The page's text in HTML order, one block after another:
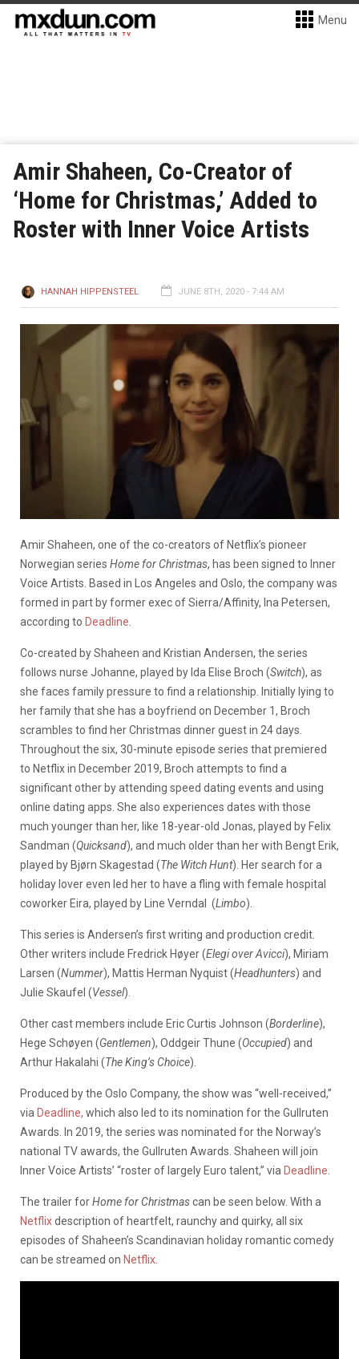
Menu
Amir Shaheen, Co-Creator of
‘Home for Christmas,’ Added to
Roster with Inner Voice Artists
HANNAH HIPPENSTEEL JUNE 8TH, 2020 - 7:44 AM
Amir Shaheen, one of the co-creators of Netflix’s pioneer
Norwegian series Home for Christmas, has been signed to Inner
Voice Artists. Based in Los Angeles and Oslo, the company was
formed in part by former exec of Sierra/Affinity, Ina Petersen,
according to Deadline
Co-created by Shaheen and Kristian Andersen, the series
follows nurse Johanne, played by Ida Elise Broch (Switch), as
she faces family pressure to find a relationship. Initially lying to
her family that she has a boyfriend on December 1, Broch
scrambles to find her Christmas dinner guest in 24 days.
Throughout the six, 30-minute episode series that premiered
to Netflix in December 2019, Broch attempts to find a
significant other by attending speed dating events and using
online dating apps. She also experiences dates with those
much younger than her, like 18-year-old Jonas, played by Felix
Sandman (Quicksand), and much older than her with Bengt Erik,
played by Bjørn Skagestad (The Witch Hunt). Her search for a
holiday lover even led her to have a fling with female hospital
coworker Eira, played by Line Verndal (Limbo).
This series is Andersen’s first writing and production credit.
Other writers include Fredrick Høyer (Elegi over Avicci), Miriam
Larsen (Nummer), Mattis Herman Nyquist (Headhunters) and
Julie Skaufel (Vessel).
Other cast members include Eric Curtis Johnson (Borderline),
Hege Schøyen (Gentlemen), Oddgeir Thune (Occupied) and
Arthur Hakalahi (The King’s Choice).
Produced by the Oslo Company, the show was “well-received,”
via Deadline, which also led to its nomination for the Gullruten
Awards. In 2019, the series was nominated for the Norway’s
national TV awards, the Gullruten Awards. Shaheen will join
Inner Voice Artists’ “roster of largely Euro talent,” via Deadline
The trailer forHome for Christmascan be seen below. With a
Netflixdescription of heartfelt, raunchy and quirky, all six
episodes of Shaheen’s Scandinavian holiday romantic comedy
can be streamed on Netflix